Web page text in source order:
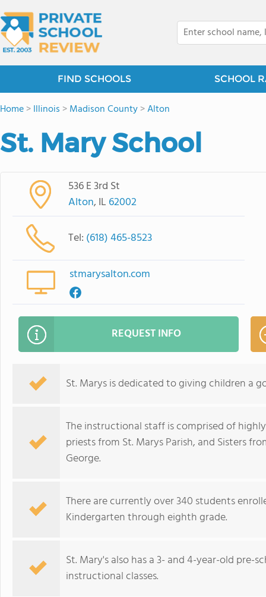
FIND SCHOOLS SCHOOL
Home>Illinois >Madison County>Alton
St. Mary School
536 E 3rd St
Alton, IL 62002
Tel: (618) 465-8523
stmarysalton.com
REQUEST INFO
St. Marys is dedicated to giving children a
The instructional staff is comprised of
priests from St. Marys Parish, and Sisters
George.
There are currently over 340 students
Kindergarten through eighth grade.
St. Mary's also has a 3- and 4-year-old
instructional classes.